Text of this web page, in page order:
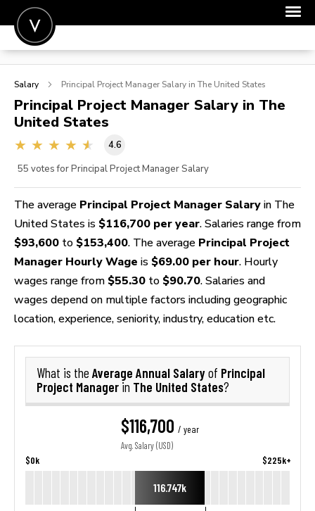
POST A JOB
SIGN IN
FOR CANDIDATES
Salary Principal Project Manager Salary in The United States
Principal Project Manager Salary in The
United States
4.6
55 votes for Principal Project Manager Salary
The average Principal Project Manager Salary in The
United States is $116,700 per year. Salaries range from
$93,600 to $153,400. The average Principal Project
Manager Hourly Wage is $69.00 per hour. Hourly
wages range from $55.30 to $90.70. Salaries and
wages depend on multiple factors including geographic
location, experience, seniority, industry, education etc.
What is the Average Annual Salaryof Principal
Project Manager in The United States?
$116,700 / year
Avg. Salary (USD)
$0k $225k+
116.747k